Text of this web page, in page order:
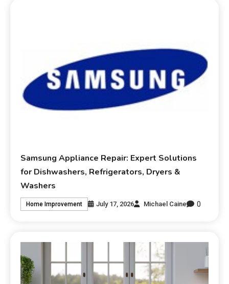
Samsung Appliance Repair: Expert Solutions
for Dishwashers, Refrigerators, Dryers &
Washers
Home Improvement July 17, 2026 Michael Caine 0